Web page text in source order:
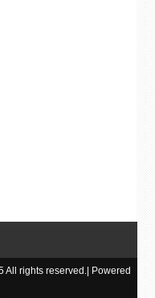
rights reserved.| Powered